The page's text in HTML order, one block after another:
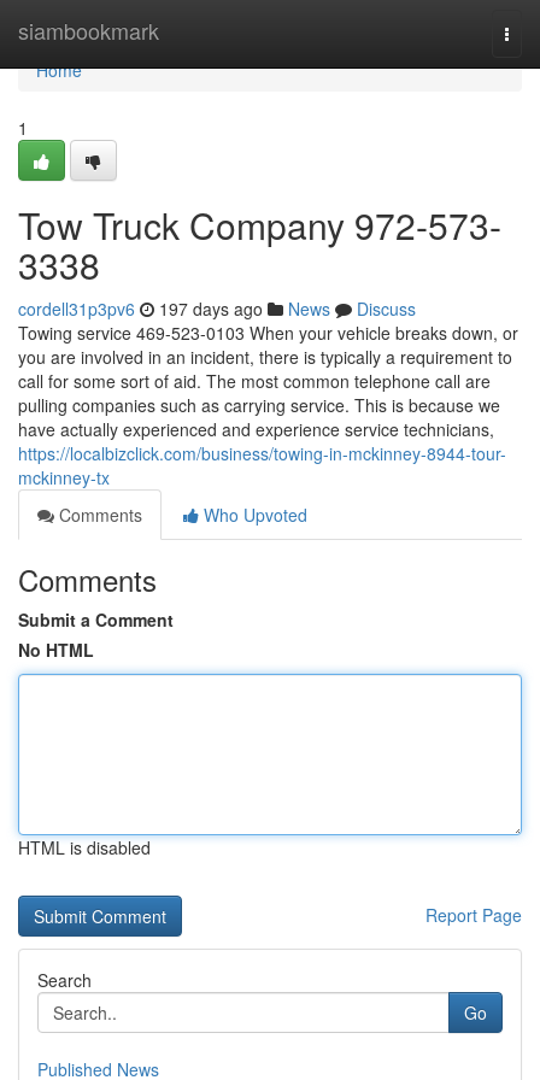
siambookmark
Home
Home
1
Tow Truck Company 972-573-
3338
cordell31p3pv6 197 days ago News
Discuss
Towing service 469-523-0103 When your vehicle breaks down, or
you are involved in an incident, there is typically a requirement to
call for some sort of aid. The most common telephone call are
pulling companies such as carrying service. This is because we
have actually experienced and experience service technicians,
https://localbizclick.com/business/towing-in-mckinney-8944-tour-
mckinney-tx
Comments
Who Upvoted
Comments
Submit a Comment
No HTML
HTML is disabled
Report Page
Search
Go
Published News